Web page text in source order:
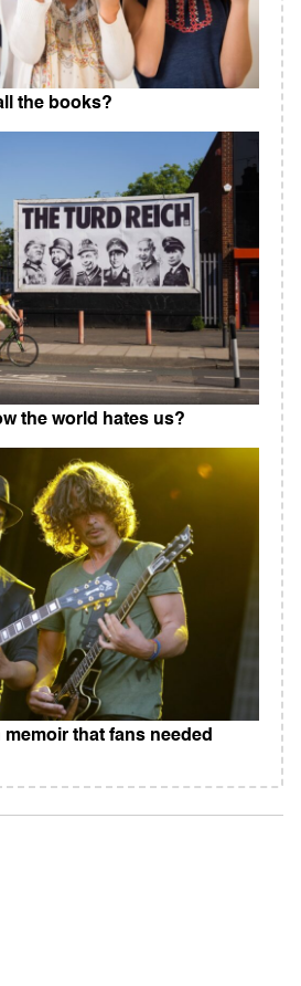
the books?
the world hates us?
that fans needed